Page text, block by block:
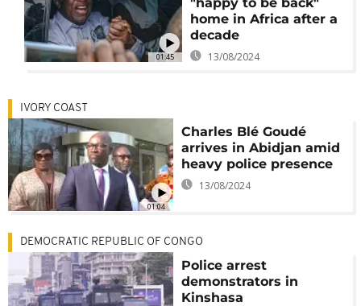
01:45
home in Africa after a
decade
13/08/2024
01:04
IVORY COAST
Charles Blé Goudé
arrives in Abidjan amid
heavy police presence
13/08/2024
DEMOCRATIC REPUBLIC OF CONGO
Police arrest
demonstrators in
Kinshasa